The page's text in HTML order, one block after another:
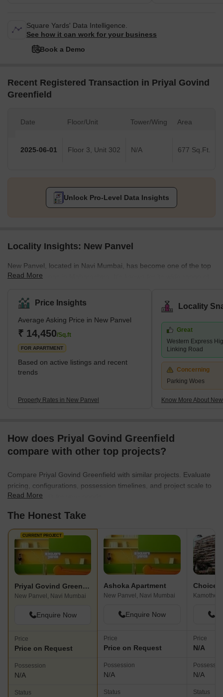
Square Yards' Data Intelligence.
See how it can work for your business
Book a Demo
Recent Registered Transaction in Priyal Govind
Greenfield
Date Floor/Unit Tower/Wing Area
2025-06-01 Floor 3, Unit 302 N/A 677 Sq.Ft.
Unlock Pro-Level Data Insights
Locality Insights: New Panvel
New Panvel, located in Navi Mumbai, has become one of the top
residential areas in Maharashtra. It's known for its wide range of
housing options. The locality caters to all the requirements of its
buyers. Many ongoing and completed projects are set to provide
affordable housing options in this locality. These include many
new apartments and villas. With its strategic location near key
localities like Panvel, Kamothe, and Khanda Co
Read More
Price Insights
Average Asking Price in New Panvel
₹ 14,450/Sq.ft
FOR APARTMENT
Based on active listings and recent
trends
Property Rates in New Panvel
Locality
Great
Western Express
Linking Road
Concerning
Parking Woes
Know More About
How does Priyal Govind Greenfield
compare with other top projects?
Compare Priyal Govind Greenfield with similar projects. Evaluate
pricing, configurations, possession timelines, and project scale to
find the best fit for your needs.
Read More
The Honest Take
CURRENT PROJECT
Priyal Govind Greenfield
New Panvel, Navi Mumbai
Enquire Now
Price
Price on Request
Possession
N/A
Status
Ashoka Apartment
New Panvel, Navi Mumbai
Enquire Now
Price
Price on Request
Possession
N/A
Status
Kamothe,
Price
N/A
N/A
Status